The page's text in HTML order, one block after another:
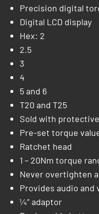
Precision digital
Digital LCD display
Hex: 2
2.5
3
4
5 and 6
T20 and T25
Sold with
Pre-set torque
Ratchet head
1 – 20Nm torque
Never overtighten
Provides audio and
¼” adaptor